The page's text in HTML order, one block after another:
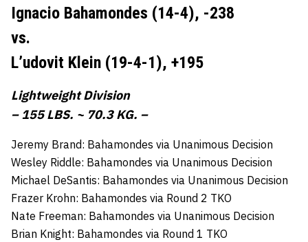
Ignacio Bahamondes (14-4), -238
vs.
L’udovit Klein (19-4-1), +195
Lightweight Division
– 155 LBS. ~ 70.3 KG. –
Jeremy Brand: Bahamondes via Unanimous Decision
Wesley Riddle: Bahamondes via Unanimous Decision
Michael DeSantis: Bahamondes via Unanimous Decision
Frazer Krohn: Bahamondes via Round 2 TKO
Nate Freeman: Bahamondes via Unanimous Decision
Brian Knight: Bahamondes via Round 1 TKO